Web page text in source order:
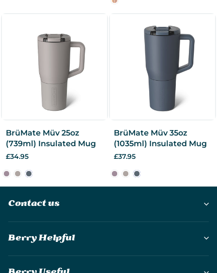
BrüMate Müv 25oz
(739ml) Insulated Mug
£34.95
BrüMate Müv 35oz
(1035ml) Insulated Mug
£37.95
Contact us
Berry Helpful